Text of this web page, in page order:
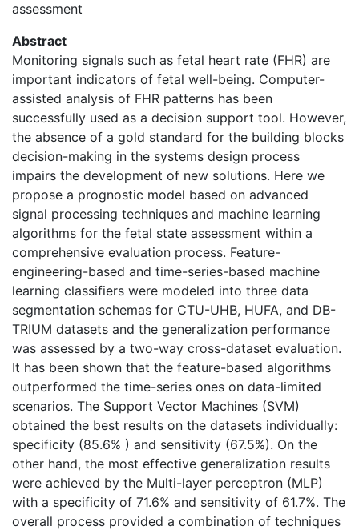
assessment
Abstract
Monitoring signals such as fetal heart rate (FHR) are
important indicators of fetal well-being. Computer-
assisted analysis of FHR patterns has been
successfully used as a decision support tool. However,
the absence of a gold standard for the building blocks
decision-making in the systems design process
impairs the development of new solutions. Here we
propose a prognostic model based on advanced
signal processing techniques and machine learning
algorithms for the fetal state assessment within a
comprehensive evaluation process. Feature-
engineering-based and time-series-based machine
learning classifiers were modeled into three data
segmentation schemas for CTU-UHB, HUFA, and DB-
TRIUM datasets and the generalization performance
was assessed by a two-way cross-dataset evaluation.
It has been shown that the feature-based algorithms
outperformed the time-series ones on data-limited
scenarios. The Support Vector Machines (SVM)
obtained the best results on the datasets individually:
specificity (85.6% ) and sensitivity (67.5%). On the
other hand, the most effective generalization results
were achieved by the Multi-layer perceptron (MLP)
with a specificity of 71.6% and sensitivity of 61.7%. The
overall process provided a combination of techniques